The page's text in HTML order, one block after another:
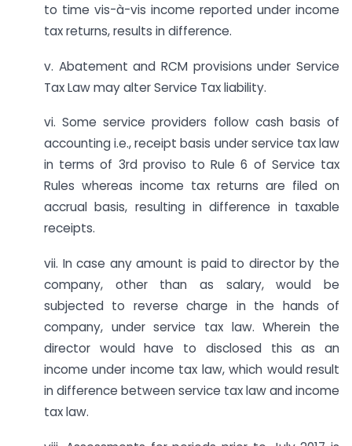
to time vis-à-vis income reported under income
tax returns, results in difference.
v. Abatement and RCM provisions under Service
Tax Law may alter Service Tax liability.
vi. Some service providers follow cash basis of
accounting i.e., receipt basis under service tax law
in terms of 3rd proviso to Rule 6 of Service tax
Rules whereas income tax returns are filed on
accrual basis, resulting in difference in taxable
receipts.
vii. In case any amount is paid to director by the
company, other than as salary, would be
subjected to reverse charge in the hands of
company, under service tax law. Wherein the
director would have to disclosed this as an
income under income tax law, which would result
in difference between service tax law and income
tax law.